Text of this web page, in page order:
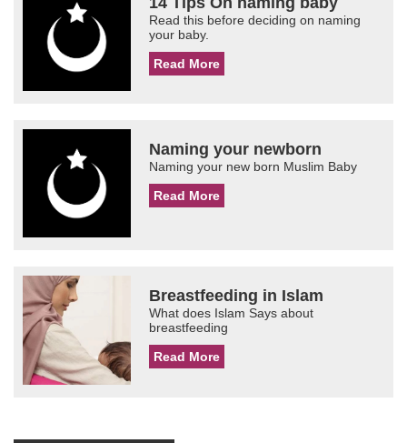
Read this before deciding on naming
your baby.
Read More
Naming your newborn
Naming your new born Muslim Baby
Read More
Breastfeeding in Islam
What does Islam Says about
breastfeeding
Read More